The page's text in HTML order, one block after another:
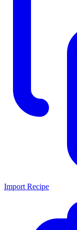
Import Recipe